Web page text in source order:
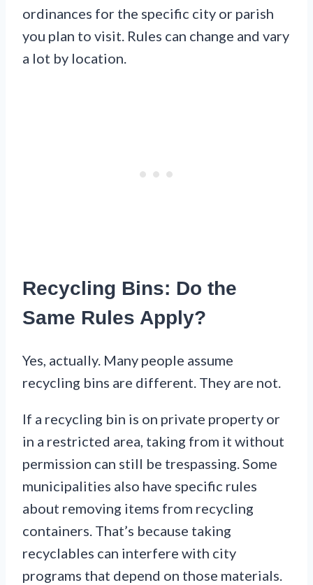
ordinances for the specific city or parish
you plan to visit. Rules can change and vary
a lot by location.
Recycling Bins: Do the
Same Rules Apply?
Yes, actually. Many people assume
recycling bins are different. They are not.
If a recycling bin is on private property or
in a restricted area, taking from it without
permission can still be trespassing. Some
municipalities also have specific rules
about removing items from recycling
containers. That’s because taking
recyclables can interfere with city
programs that depend on those materials.